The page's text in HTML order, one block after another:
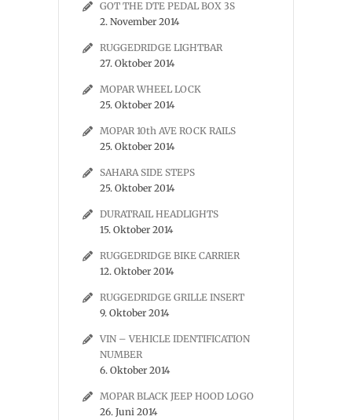
GOT THE DTE PEDAL BOX 3S
2. November 2014
RUGGEDRIDGE LIGHTBAR
27. Oktober 2014
MOPAR WHEEL LOCK
25. Oktober 2014
MOPAR 10th AVE ROCK RAILS
25. Oktober 2014
SAHARA SIDE STEPS
25. Oktober 2014
DURATRAIL HEADLIGHTS
15. Oktober 2014
RUGGEDRIDGE BIKE CARRIER
12. Oktober 2014
RUGGEDRIDGE GRILLE INSERT
9. Oktober 2014
VIN – VEHICLE IDENTIFICATION
NUMBER
6. Oktober 2014
MOPAR BLACK JEEP HOOD LOGO
26. Juni 2014